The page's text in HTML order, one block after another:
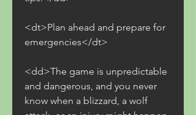
<dt>Plan ahead and prepare for
emergencies</dt>
<dd>The game is unpredictable
and dangerous, and you never
know when a blizzard, a wolf